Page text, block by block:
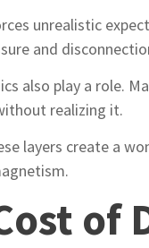
unrealistic
and
also play a role.
realizing it.
layers create a
of